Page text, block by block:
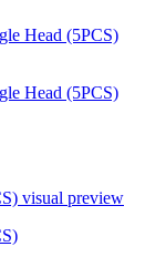
Head (5PCS)
Head (5PCS)
visual preview